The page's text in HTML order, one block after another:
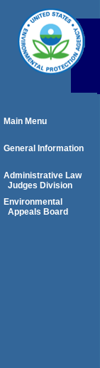
Main Menu
General Information
Administrative Law
Judges Division
Environmental
Appeals Board